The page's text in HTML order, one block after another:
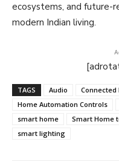
ecosystems, and future-
modern Indian living.
TAGS Audio Connected
Home Automation Controls
smart home
Smart Home
smart lighting